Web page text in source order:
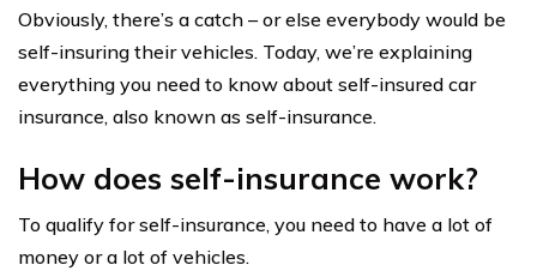
Obviously, there’s a catch – or else everybody would be
self-insuring their vehicles. Today, we’re explaining
everything you need to know about self-insured car
insurance, also known as self-insurance.
How does self-insurance work?
To qualify for self-insurance, you need to have a lot of
money or a lot of vehicles.